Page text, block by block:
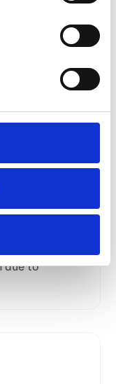
via
friendly
6 to 1
due to